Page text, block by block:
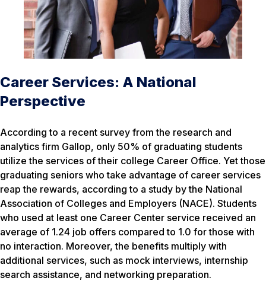
Career Services: A National
Perspective
According to a recent survey from the research and
analytics firm Gallop, only 50% of graduating students
utilize the services of their college Career Office. Yet those
graduating seniors who take advantage of career services
reap the rewards, according to a study by the National
Association of Colleges and Employers (NACE). Students
who used at least one Career Center service received an
average of 1.24 job offers compared to 1.0 for those with
no interaction. Moreover, the benefits multiply with
additional services, such as mock interviews, internship
search assistance, and networking preparation.